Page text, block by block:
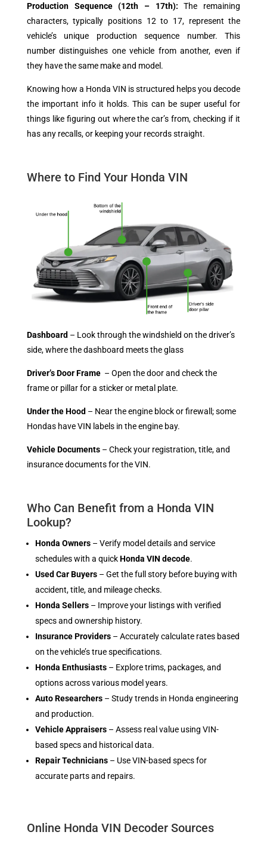
Production Sequence (12th – 17th): The remaining
characters, typically positions 12 to 17, represent the
vehicle’s unique production sequence number. This
number distinguishes one vehicle from another, even if
they have the same make and model.
Knowing how a Honda VIN is structured helps you decode
the important info it holds. This can be super useful for
things like figuring out where the car’s from, checking if it
has any recalls, or keeping your records straight.
Where to Find Your Honda VIN
Dashboard – Look through the windshield on the driver’s
side, where the dashboard meets the glass
Driver’s Door Frame – Open the door and check the
frame or pillar for a sticker or metal plate.
Under the Hood – Near the engine block or firewall; some
Hondas have VIN labels in the engine bay.
Vehicle Documents– Check your registration, title, and
insurance documents for the VIN.
Who Can Benefit from a Honda VIN
Lookup?
Honda Owners– Verify model details and service
schedules with a quickHonda VIN decode.
Used Car Buyers– Get the full story before buying with
accident, title, and mileage checks.
Honda Sellers– Improve your listings with verified
specs and ownership history.
Insurance Providers– Accurately calculate rates based
on the vehicle’s true specifications.
Honda Enthusiasts– Explore trims, packages, and
options across various model years.
Auto Researchers– Study trends in Honda engineering
and production.
Vehicle Appraisers– Assess real value using VIN-
based specs and historical data.
Repair Technicians– Use VIN-based specs for
accurate parts and repairs.
Online Honda VIN Decoder Sources